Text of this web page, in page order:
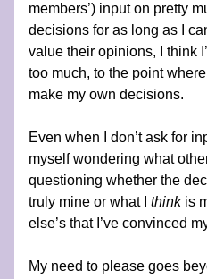
members’) input on pretty
decisions for as long as I
value their opinions, I think
too much, to the point
make my own decisions.
Even when I don’t ask for
myself wondering what
questioning whether the
truly mine or what I think is
else’s that I’ve convinced
My need to please goes